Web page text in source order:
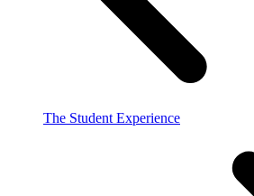
The Student Experience